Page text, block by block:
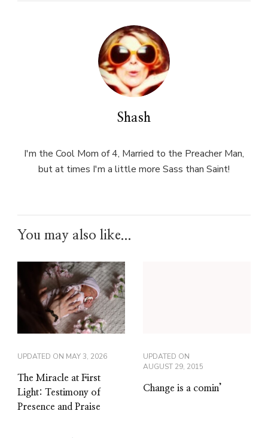
Shash
I'm the Cool Mom of 4, Married to the Preacher Man,
but at times I'm a little more Sass than Saint!
You may also like...
UPDATED ON MAY 3, 2026
The Miracle at First
Light: Testimony of
Presence and Praise
UPDATED ON
AUGUST 29, 2015
Change is a comin’